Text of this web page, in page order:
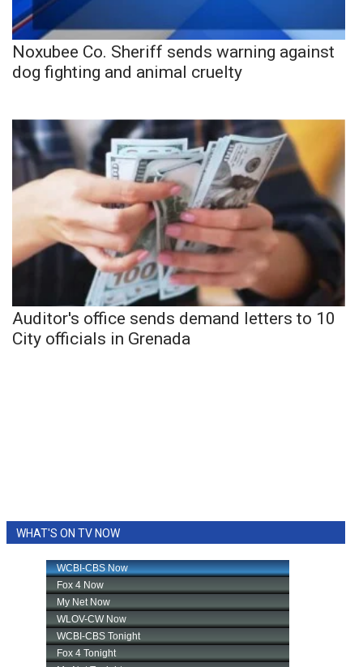
Noxubee Co. Sheriff sends warning against
dog fighting and animal cruelty
Auditor's office sends demand letters to 10
City officials in Grenada
WHAT'S ON TV NOW